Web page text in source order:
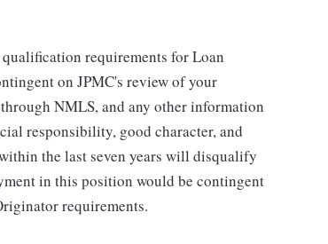
requirements for Loan
on JPMC's review of your
NMLS, and any other information
responsibility, good character, and
the last seven years will disqualify
in this position would be contingent
requirements.